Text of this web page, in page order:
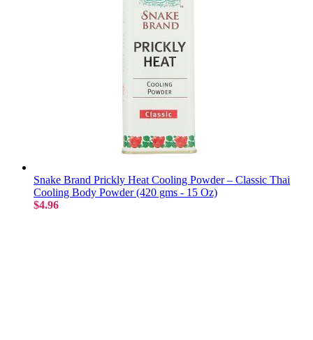
Snake Brand Prickly Heat Cooling Powder – Classic Thai
Cooling Body Powder (420 gms - 15 Oz)
$4.96